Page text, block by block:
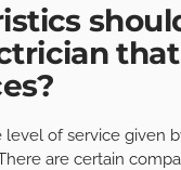
level of service given
are certain